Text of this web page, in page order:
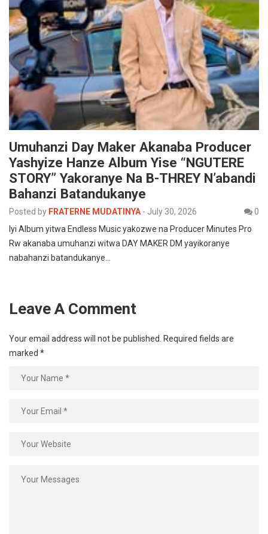
Umuhanzi Day Maker Akanaba Producer
Yashyize Hanze Album Yise “NGUTERE
STORY” Yakoranye Na B-THREY N’abandi
Bahanzi Batandukanye
Posted by FRATERNE MUDATINYA - July 30, 2026
0
Iyi Album yitwa Endless Music yakozwe na Producer Minutes Pro
Rw akanaba umuhanzi witwa DAY MAKER DM yayikoranye
nabahanzi batandukanye…
Leave A Comment
Your email address will not be published.
Required fields are
marked *